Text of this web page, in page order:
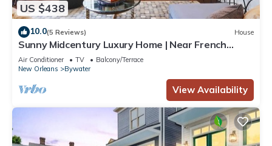
US $438
10.0(5 Reviews) House
Sunny Midcentury Luxury Home | Near French
Quarter
Air Conditioner TV
Balcony/Terrace
New Orleans
Bywater
View Availability